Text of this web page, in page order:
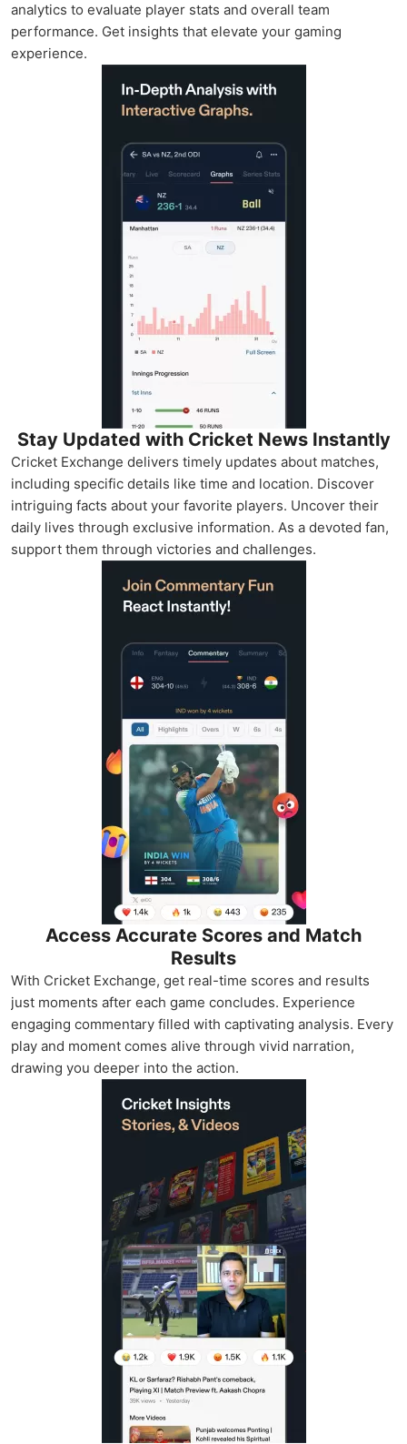
analytics to evaluate player stats and overall team
performance. Get insights that elevate your gaming
experience.
Stay Updated with Cricket News Instantly
Cricket Exchange delivers timely updates about matches,
including specific details like time and location. Discover
intriguing facts about your favorite players. Uncover their
daily lives through exclusive information. As a devoted fan,
support them through victories and challenges.
Access Accurate Scores and Match
Results
With Cricket Exchange, get real-time scores and results
just moments after each game concludes. Experience
engaging commentary filled with captivating analysis. Every
play and moment comes alive through vivid narration,
drawing you deeper into the action.